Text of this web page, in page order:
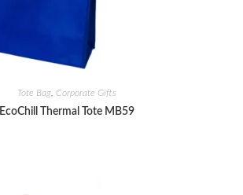
Tote Bag Corporate Gifts
EcoChill Thermal Tote MB59